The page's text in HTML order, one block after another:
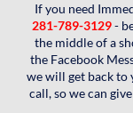
If you need
281-789-3129-
the middle of a
the Facebook
we will get back to
call, so we can